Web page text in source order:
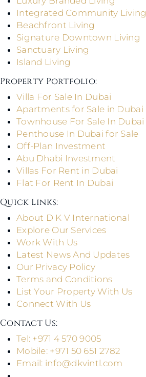
Integrated Community Living
Beachfront Living
Signature Downtown Living
Sanctuary Living
Island Living
Property Portfolio:​
Villa For Sale In Dubai
Apartments for Sale in Dubai
Townhouse For Sale In Dubai
Penthouse In Dubai for Sale
Off-Plan Investment
Abu Dhabi Investment
Villas For Rent in Dubai
Flat For Rent In Dubai
Quick Links: ​
About D K V International
Explore Our Services
Work With Us
Latest News And Updates
Our Privacy Policy
Terms and Conditions
List Your Property With Us
Connect With Us
Contact Us​:
Tel: +971 4 570 9005
Mobile: +971 50 651 2782
Email: info@dkvintl.com